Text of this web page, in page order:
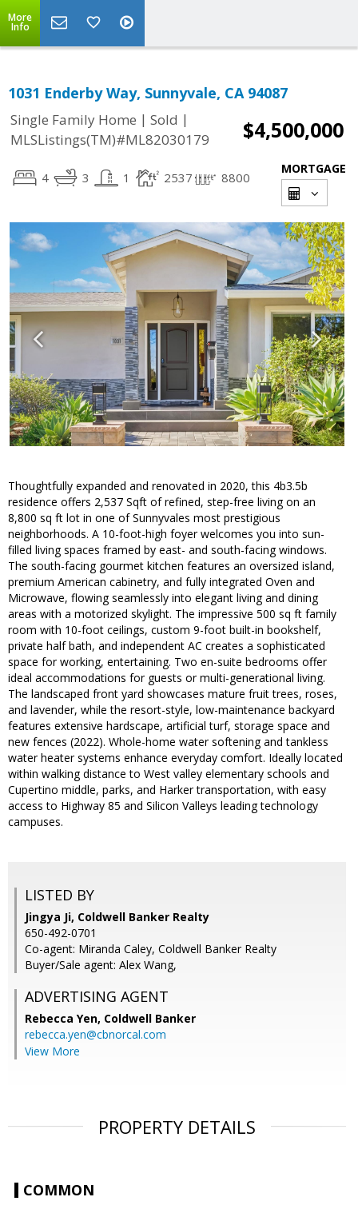
More
Info
1031 Enderby Way, Sunnyvale, CA 94087
Single Family Home | Sold |
MLSListings(TM)#ML82030179
$4,500,000
4 3 1 2537 8800
MORTGAGE
Thoughtfully expanded and renovated in 2020, this 4b3.5b
residence offers 2,537 Sqft of refined, step-free living on an
8,800 sq ft lot in one of Sunnyvales most prestigious
neighborhoods. A 10-foot-high foyer welcomes you into sun-
filled living spaces framed by east- and south-facing windows.
The south-facing gourmet kitchen features an oversized island,
premium American cabinetry, and fully integrated Oven and
Microwave, flowing seamlessly into elegant living and dining
areas with a motorized skylight. The impressive 500 sq ft family
room with 10-foot ceilings, custom 9-foot built-in bookshelf,
private half bath, and independent AC creates a sophisticated
space for working, entertaining. Two en-suite bedrooms offer
ideal accommodations for guests or multi-generational living.
The landscaped front yard showcases mature fruit trees, roses,
and lavender, while the resort-style, low-maintenance backyard
features extensive hardscape, artificial turf, storage space and
new fences (2022). Whole-home water softening and tankless
water heater systems enhance everyday comfort. Ideally located
within walking distance to West valley elementary schools and
Cupertino middle, parks, and Harker transportation, with easy
access to Highway 85 and Silicon Valleys leading technology
campuses.
LISTED BY
Jingya Ji, Coldwell Banker Realty
650-492-0701
Co-agent: Miranda Caley, Coldwell Banker Realty
Buyer/Sale agent: Alex Wang,
ADVERTISING AGENT
Rebecca Yen, Coldwell Banker
rebecca.yen@cbnorcal.com
View More
PROPERTY DETAILS
COMMON